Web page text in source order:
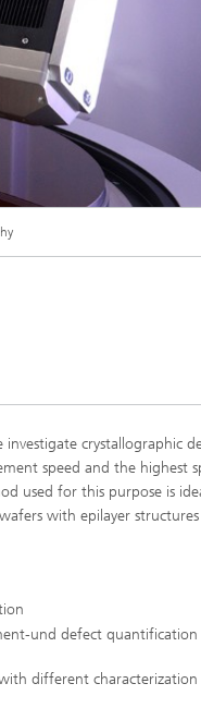
Waeber
2023
joint research team at the
Iglhaut / Fraunhofer IISB
crystallographic
speed and the highest
used for this purpose is
with epilayer
und defect
different